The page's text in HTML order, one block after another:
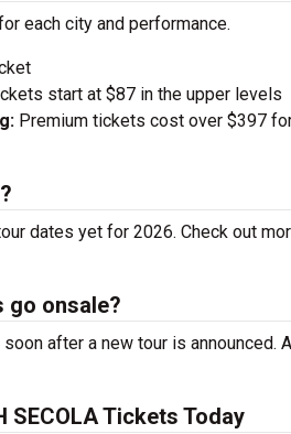
each city and performance.
start at $87 in the upper levels
Premium tickets cost over $397
dates yet for 2026. Check out
go onsale?
after a new tour is announced.
SECOLA Tickets Today